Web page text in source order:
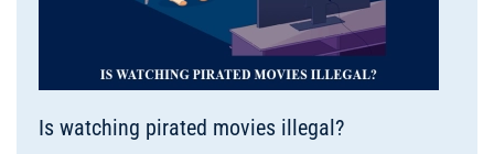
Is watching pirated movies illegal?